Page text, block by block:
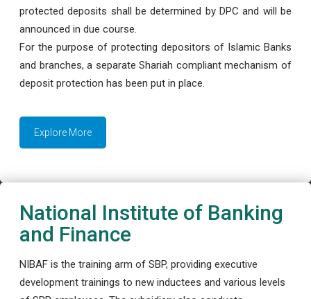
protected deposits shall be determined by DPC and will be
announced in due course.
For the purpose of protecting depositors of Islamic Banks
and branches, a separate Shariah compliant mechanism of
deposit protection has been put in place.
Explore More
National Institute of Banking
and Finance
NIBAF is the training arm of SBP, providing executive
development trainings to new inductees and various levels